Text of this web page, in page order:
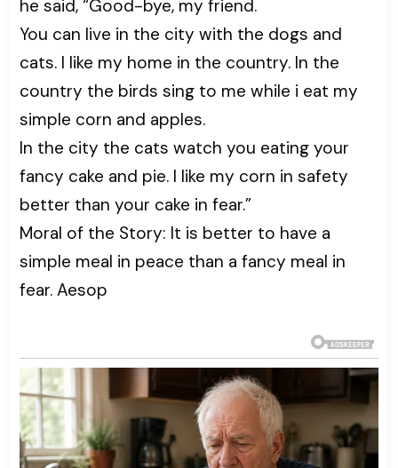
he said, “Good-bye, my friend.
You can live in the city with the dogs and
cats. I like my home in the country. In the
country the birds sing to me while i eat my
simple corn and apples.
In the city the cats watch you eating your
fancy cake and pie. I like my corn in safety
better than your cake in fear.”
Moral of the Story: It is better to have a
simple meal in peace than a fancy meal in
fear. Aesop